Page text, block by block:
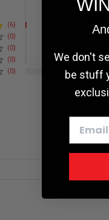
(6)
(0)
(0)
(0)
(0)
We don't
be stuff